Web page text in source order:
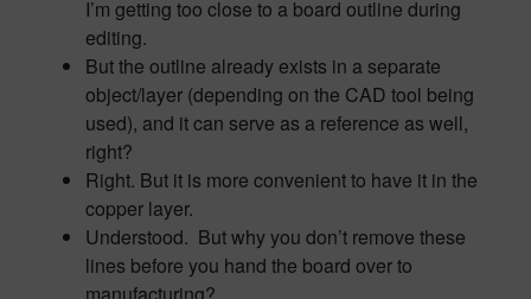
I’m getting too close to a board outline during
editing.
But the outline already exists in a separate
object/layer (depending on the CAD tool being
used), and it can serve as a reference as well,
right?
Right. But it is more convenient to have it in the
copper layer.
Understood. But why you don’t remove these
lines before you hand the board over to